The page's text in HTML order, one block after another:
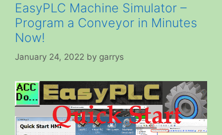
EasyPLC Machine Simulator –
Program a Conveyor in Minutes
Now!
January 24, 2022 by garrys